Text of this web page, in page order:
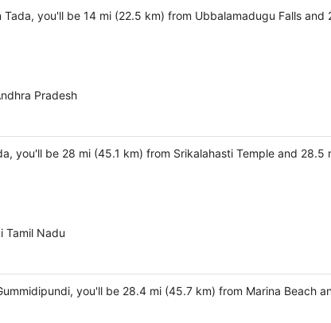
Tada, you'll be 14 mi (22.5 km) from Ubbalamadugu Falls
Pradesh
you'll be 28 mi (45.1 km) from Srikalahasti Temple and
Tamil Nadu
you'll be 28.4 mi (45.7 km) from Marina Beach